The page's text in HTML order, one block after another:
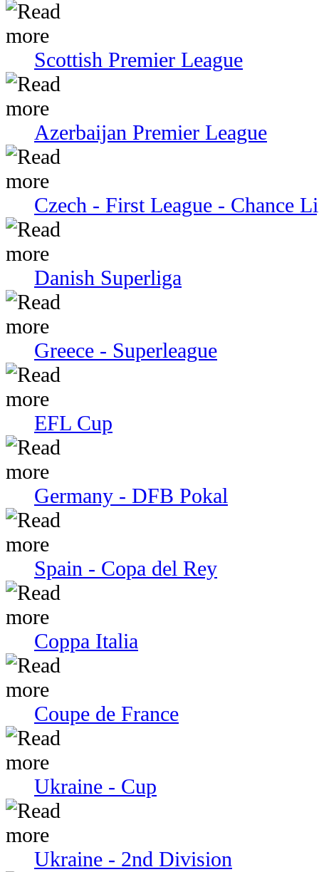
Scottish Premier League
Azerbaijan Premier League
Czech - First League - Chance
Danish Superliga
Greece - Superleague
EFL Cup
Germany - DFB Pokal
Spain - Copa del Rey
Coppa Italia
Coupe de France
Ukraine - Cup
Ukraine - 2nd Division